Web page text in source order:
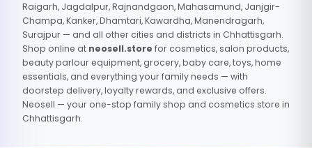
Raigarh, Jagdalpur, Rajnandgaon, Mahasamund, Janjgir-
Champa, Kanker, Dhamtari, Kawardha, Manendragarh,
Surajpur — and all other cities and districts in Chhattisgarh.
Shop online at neosell.store for cosmetics, salon products,
beauty parlour equipment, grocery, baby care, toys, home
essentials, and everything your family needs — with
doorstep delivery, loyalty rewards, and exclusive offers.
Neosell — your one-stop family shop and cosmetics store in
Chhattisgarh.